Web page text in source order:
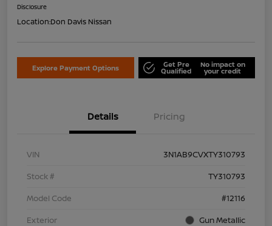
Disclosure
Location:Don Davis Nissan
Explore Payment Options Get Pre
Qualified
No impact on
your credit
Details Pricing
VIN
3N1AB9CVXTY310793
Stock #
TY310793
Model Code
#12116
Exterior
Gun Metallic